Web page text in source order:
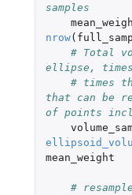
samples
nrow(
# Total
ellipse,
# times
that can be
of points
mean_weight
#